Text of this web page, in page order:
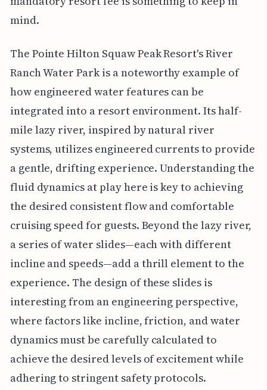
mind.
The Pointe Hilton Squaw Peak Resort's River
Ranch Water Park is a noteworthy example of
how engineered water features can be
integrated into a resort environment. Its half-
mile lazy river, inspired by natural river
systems, utilizes engineered currents to provide
a gentle, drifting experience. Understanding the
fluid dynamics at play here is key to achieving
the desired consistent flow and comfortable
cruising speed for guests. Beyond the lazy river,
a series of water slides—each with different
incline and speeds—add a thrill element to the
experience. The design of these slides is
interesting from an engineering perspective,
where factors like incline, friction, and water
dynamics must be carefully calculated to
achieve the desired levels of excitement while
adhering to stringent safety protocols.